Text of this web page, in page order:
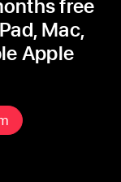
free
Mac,
Apple